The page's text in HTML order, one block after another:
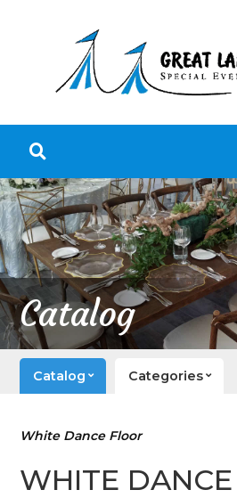
Catalog
Catalog Categories
White Dance Floor
WHITE